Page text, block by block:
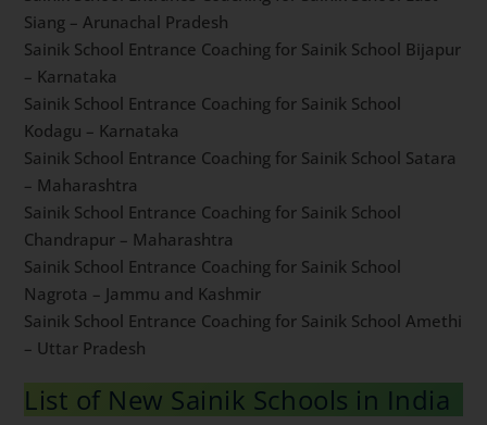
Sainik School Entrance Coaching for Sainik School
Punglwa – Nagaland
Sainik School Entrance Coaching for Sainik School East
Siang – Arunachal Pradesh
Sainik School Entrance Coaching for Sainik School
Bijapur – Karnataka
Sainik School Entrance Coaching for Sainik School
Kodagu – Karnataka
Sainik School Entrance Coaching for Sainik School
Satara – Maharashtra
Sainik School Entrance Coaching for Sainik School
Chandrapur – Maharashtra
Sainik School Entrance Coaching for Sainik School
Nagrota – Jammu and Kashmir
Sainik School Entrance Coaching for Sainik School
Amethi – Uttar Pradesh